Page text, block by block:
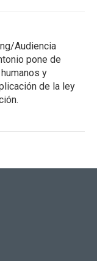
Audiencia
pone de
y
de la ley